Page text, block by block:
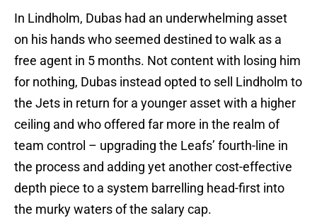
In Lindholm, Dubas had an underwhelming asset
on his hands who seemed destined to walk as a
free agent in 5 months. Not content with losing him
for nothing, Dubas instead opted to sell Lindholm to
the Jets in return for a younger asset with a higher
ceiling and who offered far more in the realm of
team control – upgrading the Leafs’ fourth-line in
the process and adding yet another cost-effective
depth piece to a system barrelling head-first into
the murky waters of the salary cap.